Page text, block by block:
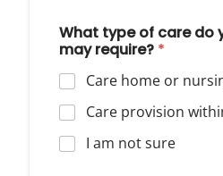
What type of care do
may require? *
Care home or
Care provision
I am not sure